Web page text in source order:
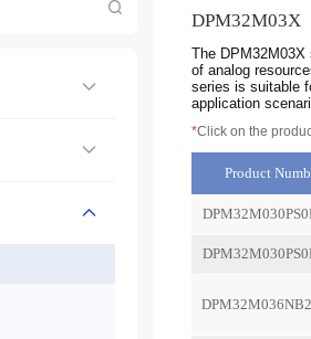
DPM32M03X
The
of analog
series is suitable
application
*Click on the